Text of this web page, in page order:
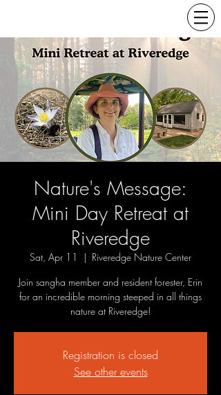
Nature's Message:
Mini Day Retreat at
Riveredge
Sat, Apr 11
  |
Riveredge Nature Center
Join sangha member and resident forester, Erin
for an incredible morning steeped in all things
nature at Riveredge!
Registration is closed
See other events